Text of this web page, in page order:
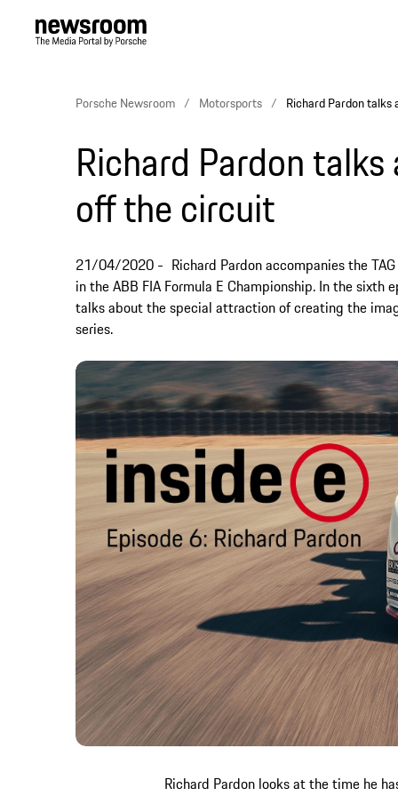
Porsche Newsroom Motorsports Richard Pardon
Richard Pardon
off the circuit
21/04/2020
Richard Pardon accompanies the
in the ABB FIA Formula E Championship. In the
talks about the special attraction of creating the
series.
Richard Pardon looks at the time he